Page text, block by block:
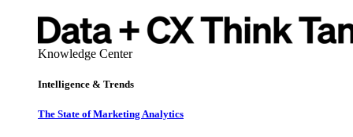
Knowledge Center
Intelligence & Trends
The State of Marketing Analytics